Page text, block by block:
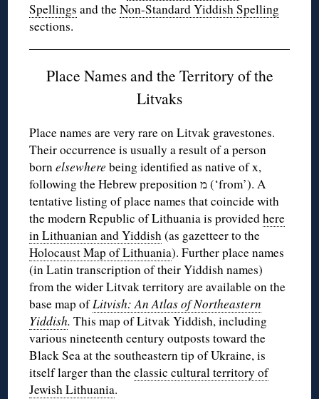
Spellings and theNon-Standard Yiddish Spelling
sections.
Place Names and the Territory of the
Litvaks
Place names are very rare on Litvak gravestones.
Their occurrence is usually a result of a person
bornelsewherebeing identified as native of x,
following the Hebrew preposition מ (‘from’). A
tentative listing of place names that coincide with
the modern Republic of Lithuania is providedhere
in Lithuanian and Yiddish(as gazetteer to the
Holocaust Map of Lithuania). Further place names
(in Latin transcription of their Yiddish names)
from the wider Litvak territory are available on the
base map ofLitvish: An Atlas of Northeastern
Yiddish.This map of Litvak Yiddish, including
various nineteenth century outposts toward the
Black Sea at the southeastern tip of Ukraine, is
itself larger than theclassic cultural territory of
Jewish Lithuania.